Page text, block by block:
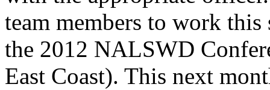
team members to work
the 2012 NALSWD
East Coast). This next